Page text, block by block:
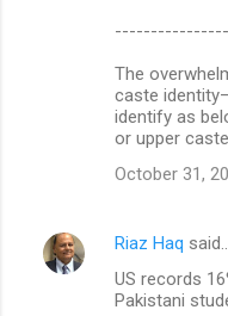
The
caste
identify as
or upper caste.
October 31,
Riaz Haq said…
US records
Pakistani